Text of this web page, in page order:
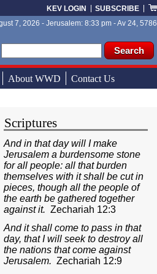
KEV LOGIN SUBSCRIBE
form
7, 2026 - Jerusalem: 8:33 pm - Av 24, 5786
About WWD Contact Us
Scriptures
And in that day will I make
Jerusalem a burdensome stone
for all people: all that burden
themselves with it shall be cut in
pieces, though all the people of
the earth be gathered together
against it.Zechariah 12:3
And it shall come to pass in that
day, that I will seek to destroy all
the nations that come against
Jerusalem. Zechariah 12:9